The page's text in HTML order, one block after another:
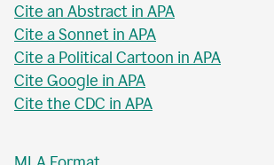
Cite an Abstract in APA
Cite a Sonnet in APA
Cite a Political Cartoon in APA
Cite Google in APA
Cite the CDC in APA